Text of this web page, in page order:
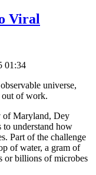
Viral
01:34
universe,
out of work.
of Maryland, Dey
to understand how
Part of the challenge
of water, a gram of
or billions of microbes